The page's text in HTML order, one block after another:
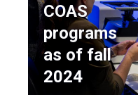
COAS
programs
as of fall
2024